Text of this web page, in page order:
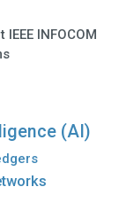
INFOCOM
(AI)